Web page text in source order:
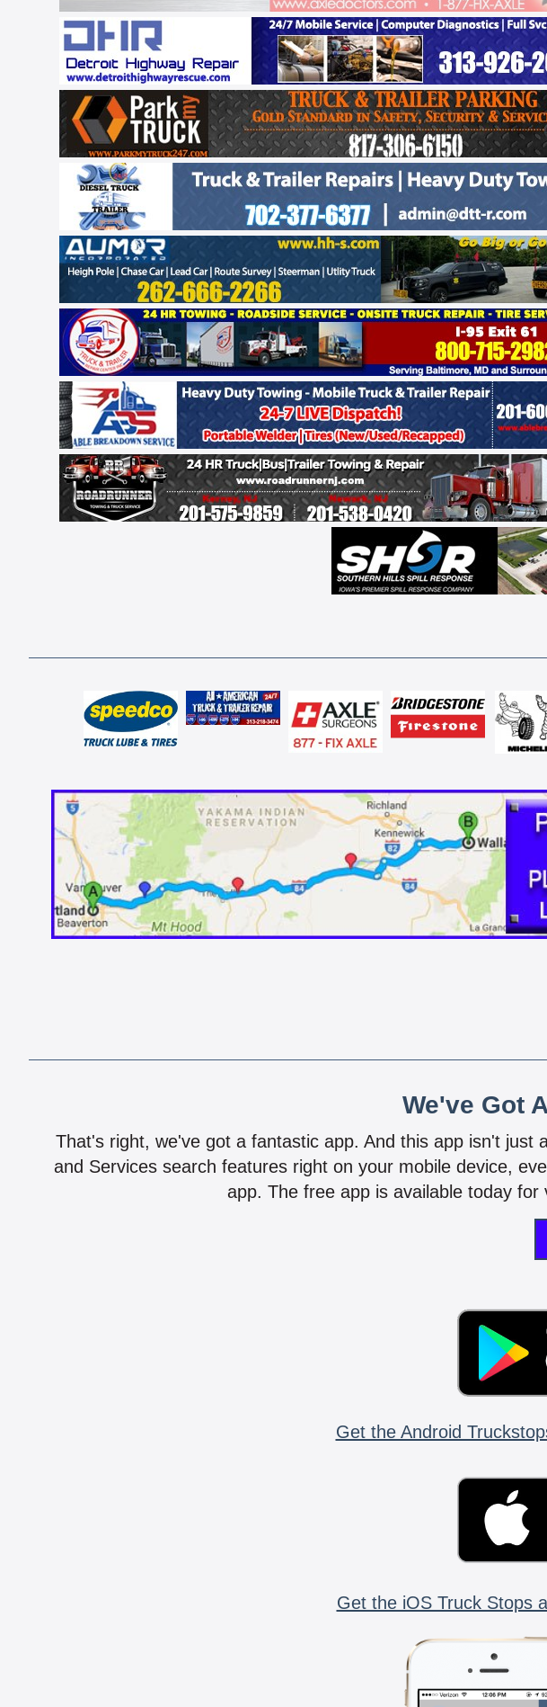
We've Got
That's right, we've got a fantastic app. And this app isn't
and Services search features right on your mobile device,
app. The free app is available today
Get the Android
Get the iOS Truck Stops